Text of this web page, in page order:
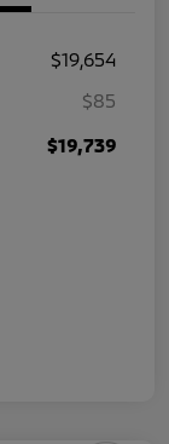
$19,654
$85
$19,739